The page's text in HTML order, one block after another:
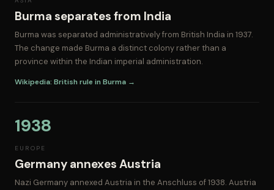
Burma separates from India
Burma was separated administratively from British India in 1937.
The change made Burma a distinct colony rather than a
province within the Indian imperial administration.
Wikipedia: British rule in Burma →
1938
EUROPE
Germany annexes Austria
Nazi Germany annexed Austria in the Anschluss of 1938. Austria